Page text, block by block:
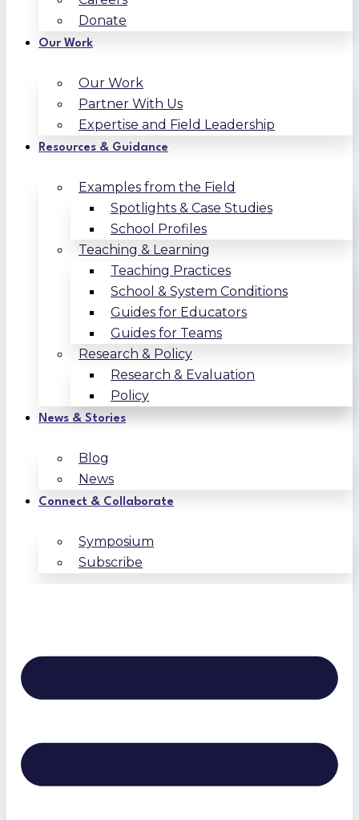
Donate
Our Work
Our Work
Partner With Us
Expertise and Field Leadership
Resources & Guidance
Examples from the Field
Spotlights & Case Studies
School Profiles
Teaching & Learning
Teaching Practices
School & System Conditions
Guides for Educators
Guides for Teams
Research & Policy
Research & Evaluation
Policy
News & Stories
Blog
News
Connect & Collaborate
Symposium
Subscribe